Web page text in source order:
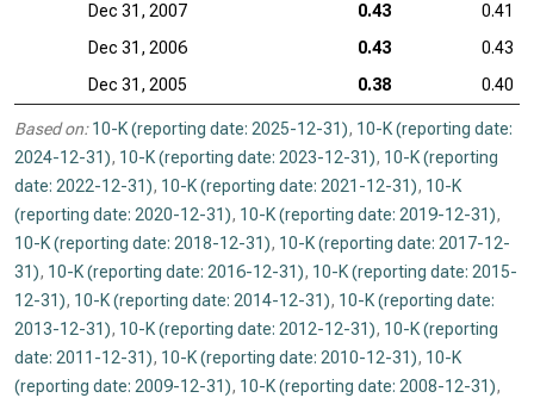
Dec 31, 2007
0.43
0.41
Dec 31, 2006
0.43
0.43
Dec 31, 2005
0.38 0.40
Based on: 10-K (reporting date: 2025-12-31), 10-K (reporting date:
2024-12-31), 10-K (reporting date: 2023-12-31), 10-K (reporting
date: 2022-12-31), 10-K (reporting date: 2021-12-31), 10-K
(reporting date: 2020-12-31), 10-K (reporting date: 2019-12-31),
10-K (reporting date: 2018-12-31), 10-K (reporting date: 2017-12-
31), 10-K (reporting date: 2016-12-31), 10-K (reporting date: 2015-
12-31), 10-K (reporting date: 2014-12-31), 10-K (reporting date:
2013-12-31), 10-K (reporting date: 2012-12-31), 10-K (reporting
date: 2011-12-31), 10-K (reporting date: 2010-12-31), 10-K
(reporting date: 2009-12-31), 10-K (reporting date: 2008-12-31),